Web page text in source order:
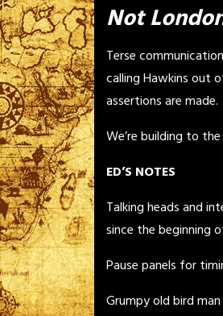
Not
Terse
calling Hawkins out
assertions are made.
We’re building to
ED’S NOTES
Talking heads and
since the beginning
Pause panels for
Grumpy old bird